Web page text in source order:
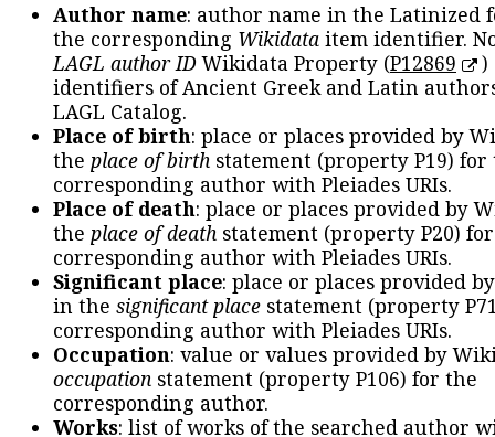
Author name: author name in the Latinized
the corresponding Wikidata item identifier.
LAGL author IDWikidata Property (P12869
)
identifiers of Ancient Greek and Latin
LAGL Catalog.
Place of birth: place or places provided by
the place of birth statement (property P19) for
corresponding author with Pleiades URIs.
Place of death: place or places provided by
the place of death statement (property P20)
corresponding author with Pleiades URIs.
Significant place: place or places provided
in the significant place statement (property
corresponding author with Pleiades URIs.
Occupation: value or values provided by
occupation statement (property P106) for the
corresponding author.
Works: list of works of the searched author